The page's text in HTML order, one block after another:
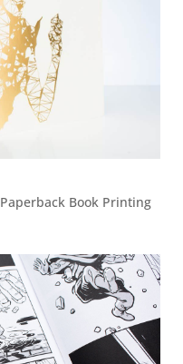
Paperback Book Printing